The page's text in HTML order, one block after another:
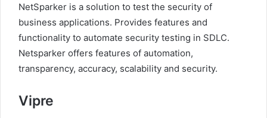
NetSparker is a solution to test the security of
business applications. Provides features and
functionality to automate security testing in SDLC.
Netsparker offers features of automation,
transparency, accuracy, scalability and security.
Vipre